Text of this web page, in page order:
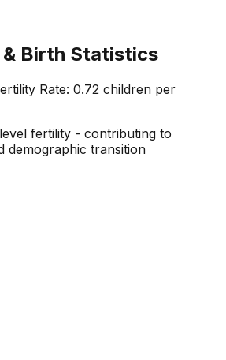
Birth Statistics
Rate: 0.72 children per
fertility - contributing to
demographic transition